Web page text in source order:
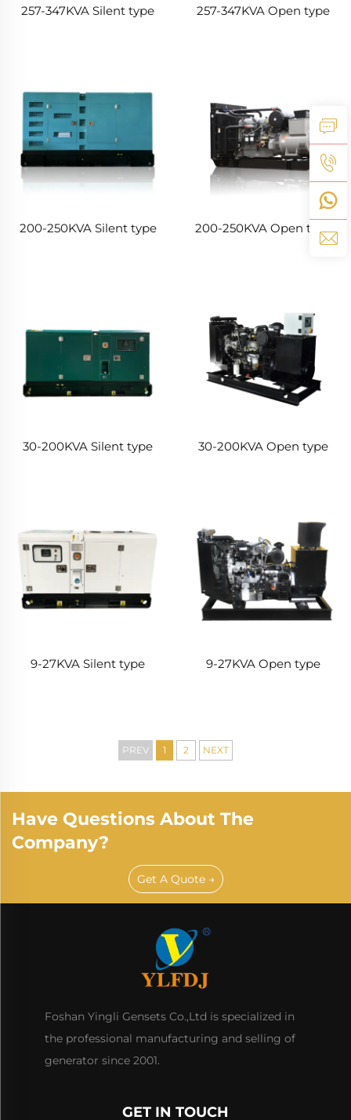
257-347KVA Silent type 257-347KVA Open type
200-250KVA Silent type 200-250KVA Open type
30-200KVA Silent type 30-200KVA Open type
9-27KVA Silent type 9-27KVA Open type
PREV 1 2 NEXT
Have Questions About The
Company?
Get A Quote →
Foshan Yingli Gensets Co.,Ltd is specialized in
the professional manufacturing and selling of
generator since 2001.
GET IN TOUCH